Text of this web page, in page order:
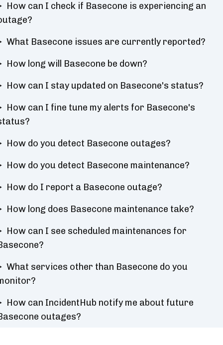
How can I check if Basecone is experiencing an
What Basecone issues are currently reported?
How long will Basecone be down?
How can I stay updated on Basecone's status?
How can I fine tune my alerts for Basecone's
How do you detect Basecone outages?
How do you detect Basecone maintenance?
How do I report a Basecone outage?
How long does Basecone maintenance take?
How can I see scheduled maintenances for
What services other than Basecone do you
How can IncidentHub notify me about future
outages?